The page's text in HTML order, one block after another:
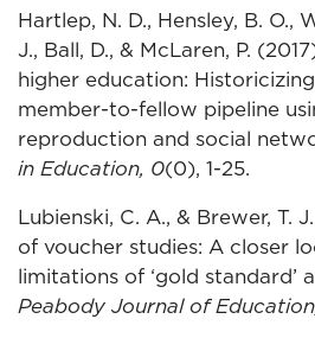
Hartlep, N. D., Hensley, B. O.,
J., Ball, D., & McLaren, P.
higher education:
member-to-fellow pipeline
reproduction and social
in Education, 0(0), 1-25.
Lubienski, C. A., & Brewer, T.
of voucher studies: A closer
limitations of ‘gold standard’
Peabody Journal of